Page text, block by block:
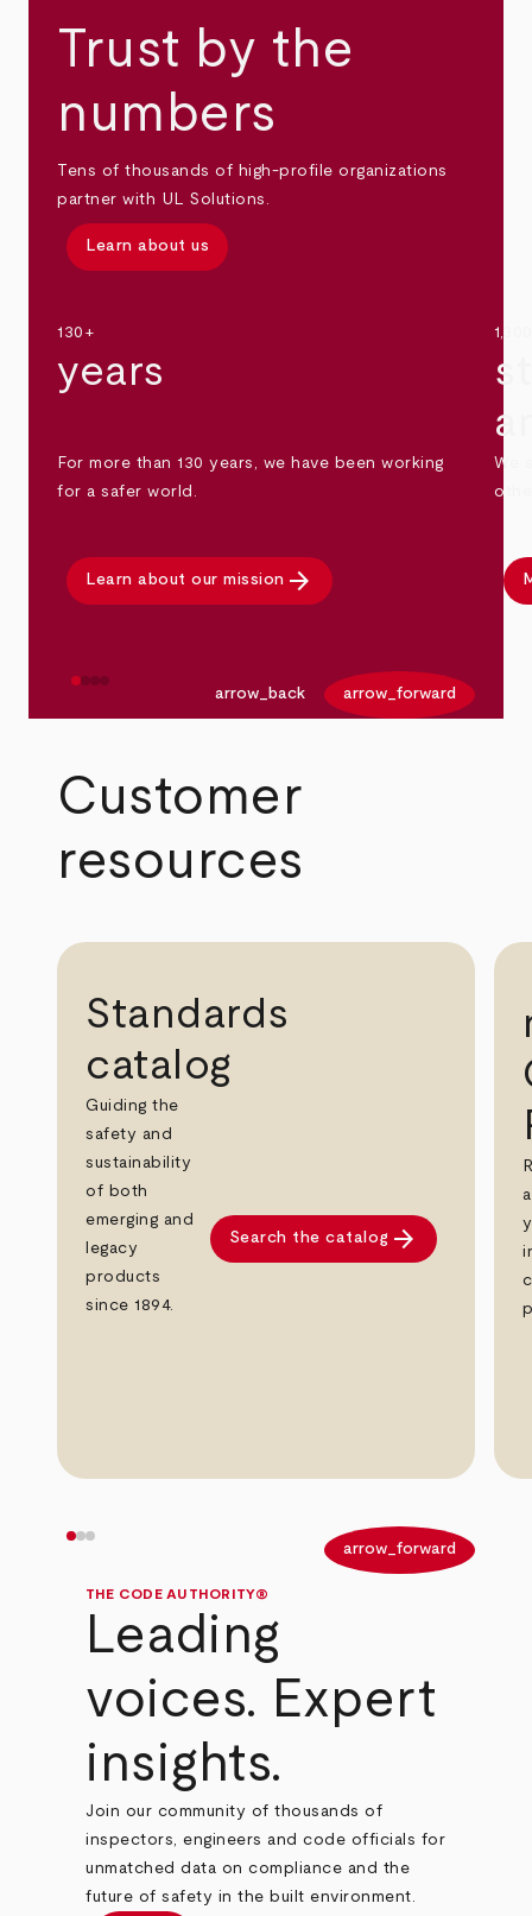
Trust by the
numbers
Tens of thousands of high-profile organizations
partner with UL Solutions.
Learn about us
130+
years
For more than 130 years, we have been working
for a safer world.
Learn about our mission arrow_forward
We
arrow_back arrow_forward
Customer
resources
Standards
catalog
Guiding the
safety and
sustainability
of both
emerging and
legacy
products
since 1894.
Search the catalog arrow_forward
arrow_forward
THE CODE AUTHORITY®
Leading
voices. Expert
insights.
Join our community of thousands of
inspectors, engineers and code officials for
unmatched data on compliance and the
future of safety in the built environment.